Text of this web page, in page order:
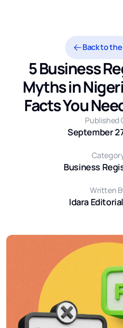
Back to
5 Business
Myths in
Facts You
Published
September
Business
Written
Idara